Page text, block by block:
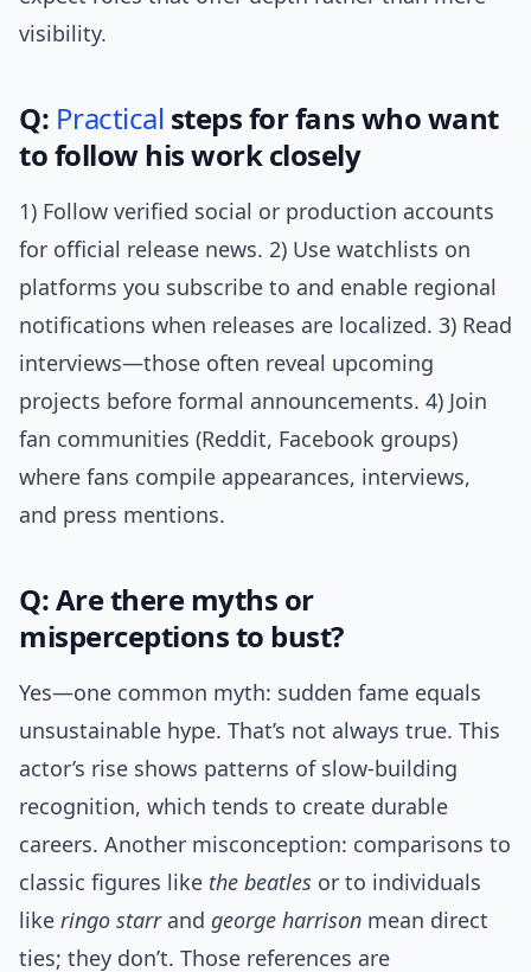
visibility.
Q: Practical steps for fans who want
to follow his work closely
1) Follow verified social or production accounts
for official release news. 2) Use watchlists on
platforms you subscribe to and enable regional
notifications when releases are localized. 3) Read
interviews—those often reveal upcoming
projects before formal announcements. 4) Join
fan communities (Reddit, Facebook groups)
where fans compile appearances, interviews,
and press mentions.
Q: Are there myths or
misperceptions to bust?
Yes—one common myth: sudden fame equals
unsustainable hype. That’s not always true. This
actor’s rise shows patterns of slow-building
recognition, which tends to create durable
careers. Another misconception: comparisons to
classic figures like the beatles or to individuals
like ringo starrand george harrison mean direct
ties; they don’t. Those references are